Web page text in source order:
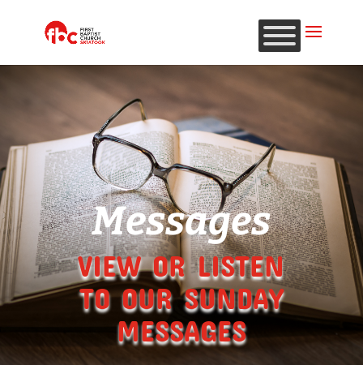
Messages
VIEW OR LISTEN
TO OUR SUNDAY
MESSAGES